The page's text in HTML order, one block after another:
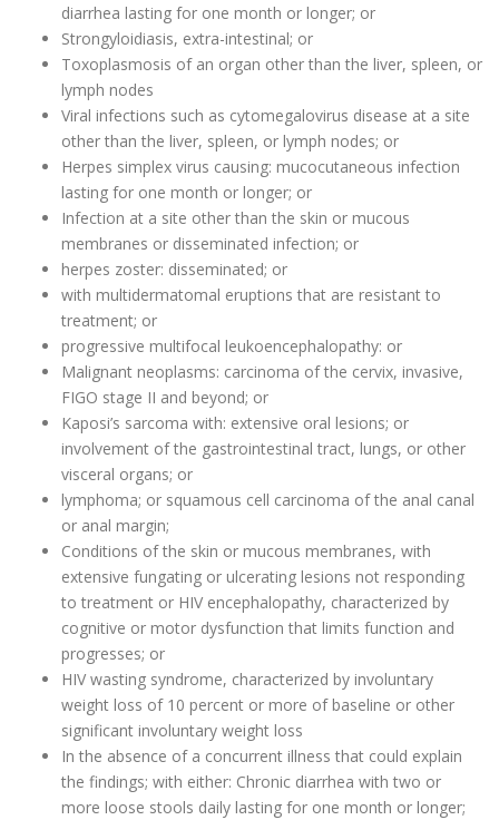
diarrhea lasting for one month or longer; or
Strongyloidiasis, extra-intestinal; or
Toxoplasmosis of an organ other than the liver, spleen, or
lymph nodes
Viral infections such as cytomegalovirus disease at a site
other than the liver, spleen, or lymph nodes; or
Herpes simplex virus causing: mucocutaneous infection
lasting for one month or longer; or
Infection at a site other than the skin or mucous
membranes or disseminated infection; or
herpes zoster: disseminated; or
with multidermatomal eruptions that are resistant to
treatment; or
progressive multifocal leukoencephalopathy: or
Malignant neoplasms: carcinoma of the cervix, invasive,
FIGO stage II and beyond; or
Kaposi’s sarcoma with: extensive oral lesions; or
involvement of the gastrointestinal tract, lungs, or other
visceral organs; or
lymphoma; or squamous cell carcinoma of the anal canal
or anal margin;
Conditions of the skin or mucous membranes, with
extensive fungating or ulcerating lesions not responding
to treatment or HIV encephalopathy, characterized by
cognitive or motor dysfunction that limits function and
progresses; or
HIV wasting syndrome, characterized by involuntary
weight loss of 10 percent or more of baseline or other
significant involuntary weight loss
In the absence of a concurrent illness that could explain
the findings; with either: Chronic diarrhea with two or
more loose stools daily lasting for one month or longer;